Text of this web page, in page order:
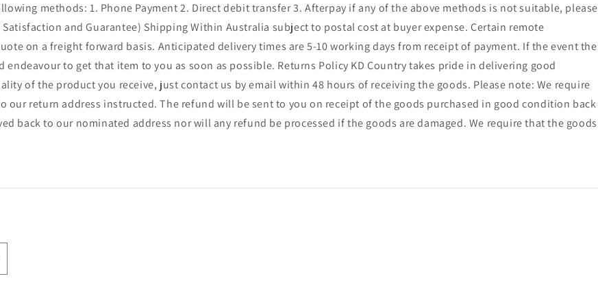
methods: 1. Phone Payment 2. Direct debit transfer 3. Afterpay if any of the above methods is not suitable, please
Satisfaction and Guarantee) Shipping Within Australia subject to postal cost at buyer expense. Certain remote
on a freight forward basis. Anticipated delivery times are 5-10 working days from receipt of payment. If the event the
to get that item to you as soon as possible. Returns Policy KD Country takes pride in delivering good
of the product you receive, just contact us by email within 48 hours of receiving the goods. Please note: We require
return address instructed. The refund will be sent to you on receipt of the goods purchased in good condition back
back to our nominated address nor will any refund be processed if the goods are damaged. We require that the goods